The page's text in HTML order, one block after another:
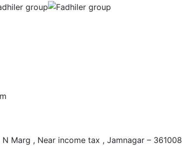
N Marg , Near income tax , Jamnagar – 361008